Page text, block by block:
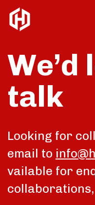
We’d
talk
Looking for
email to
vailable for
collaborations,